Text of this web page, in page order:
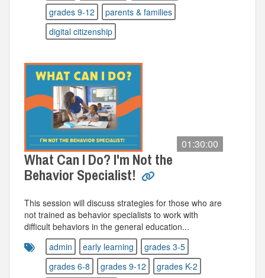
grades 9-12
parents & families
digital citizenship
01:30:00
What Can I Do? I'm Not the
Behavior Specialist!
This session will discuss strategies for those who are
not trained as behavior specialists to work with
difficult behaviors in the general education...
admin
early learning
grades 3-5
grades 6-8
grades 9-12
grades K-2